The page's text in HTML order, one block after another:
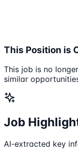
This Position is
This job is no
similar
Job
AI-extracted key